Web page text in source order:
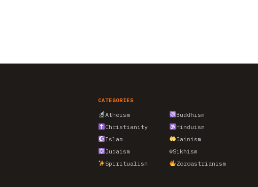
CATEGORIES
Atheism
Buddhism
Christianity
Hinduism
Islam
Jainism
Judaism
☬Sikhism
Spiritualism
Zoroastrianism